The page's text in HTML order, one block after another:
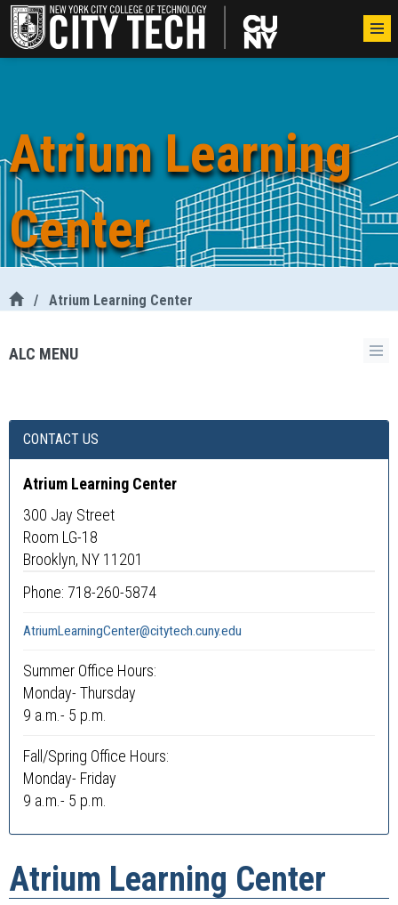
Atrium Learning
Center
/ Atrium Learning Center
ALC MENU
CONTACT US
Atrium Learning Center
300 Jay Street
Room LG-18
Brooklyn, NY 11201
Phone: 718-260-5874
AtriumLearningCenter@citytech.cuny.edu
Summer Office Hours:
Monday- Thursday
9 a.m.- 5 p.m.
Fall/Spring Office Hours:
Monday- Friday
9 a.m.- 5 p.m.
Atrium Learning Center